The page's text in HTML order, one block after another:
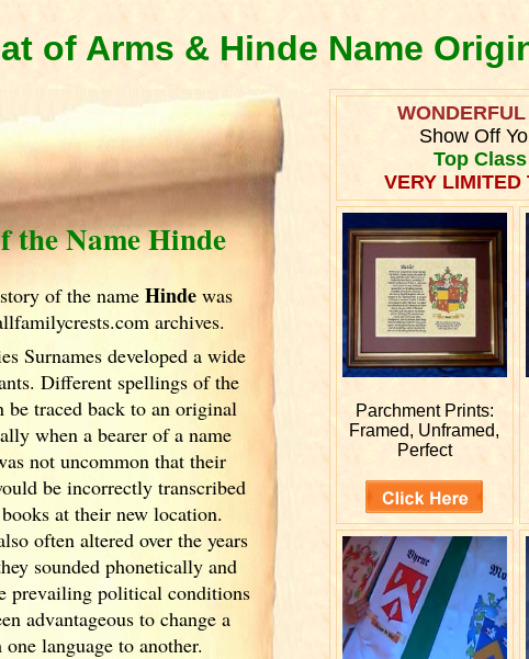
of Arms & Hinde Name
the Name Hinde
of the nameHinde was
archives.
Surnames developed a wide
Different spellings of the
be traced back to an original
when a bearer of a name
not uncommon that their
be incorrectly transcribed
at their new location.
often altered over the years
sounded phonetically and
prevailing political conditions
advantageous to change a
language to another.
Show Off
Top
VERY
Parchment Prints:
Framed, Unframed,
Perfect